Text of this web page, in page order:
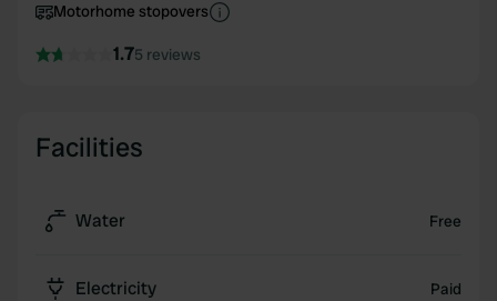
Motorhome stopovers
1.75 reviews
Facilities
Water Free
Electricity Paid